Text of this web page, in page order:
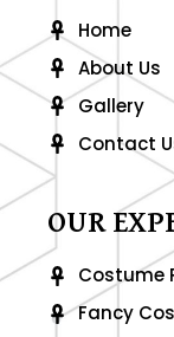
-
f
Home
About Us
Gallery
Contact
OUR
Costume
Fancy